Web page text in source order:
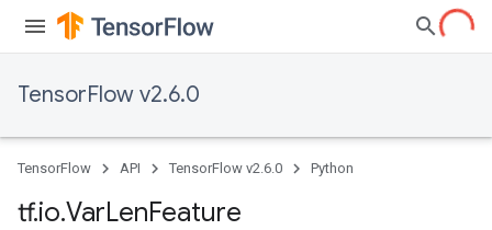
TensorFlow v2.6.0
TensorFlow API TensorFlow v2.6.0 Python
tf.io.VarLenFeature